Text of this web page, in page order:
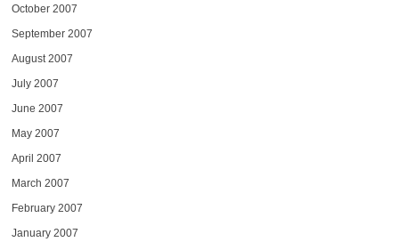
October 2007
September 2007
August 2007
July 2007
June 2007
May 2007
April 2007
March 2007
February 2007
January 2007